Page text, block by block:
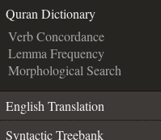
Quran Dictionary
Verb Concordance
Lemma Frequency
Morphological Search
English Translation
Syntactic Treebank